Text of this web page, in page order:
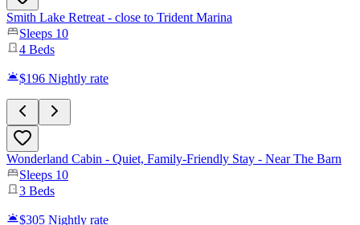
Smith Lake Retreat - close to Trident Marina
Sleeps 10
4 Beds
$196 Nightly rate
Wonderland Cabin - Quiet, Family-Friendly Stay - Near The Barn
Sleeps 10
3 Beds
$305 Nightly rate